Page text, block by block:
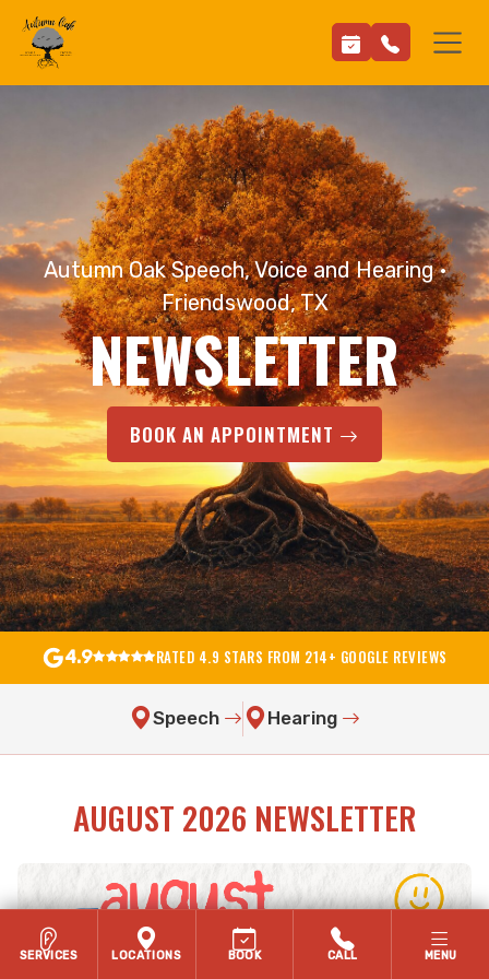
Autumn Oak Speech, Voice and Hearing ·
Friendswood, TX
NEWSLETTER
BOOK AN APPOINTMENT
4.9 RATED 4.9 STARS FROM 214+ GOOGLE REVIEWS
Speech Hearing
AUGUST 2026 NEWSLETTER
SERVICES LOCATIONS BOOK CALL MENU